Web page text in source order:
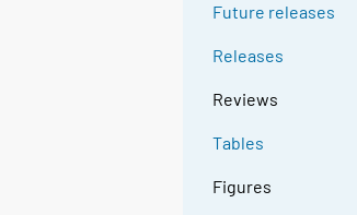
Future releases
Releases
Reviews
Tables
Figures